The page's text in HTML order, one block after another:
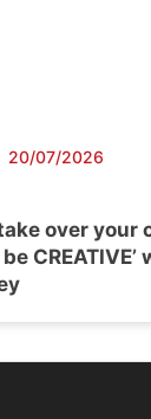
20/07/2026
take over
CREATIVE’